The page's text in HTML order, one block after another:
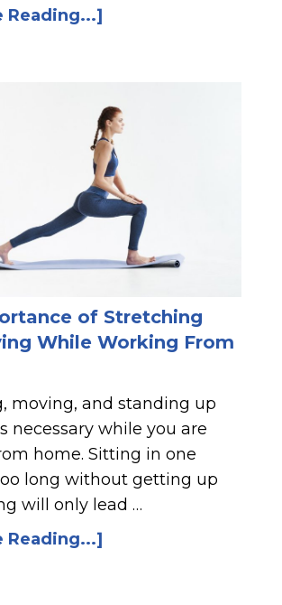
Reading...]
of Stretching
While Working From
moving, and standing up
necessary while you are
home. Sitting in one
long without getting up
will only lead …
Reading...]